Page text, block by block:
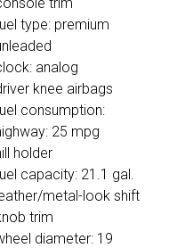
type: premium
analog
knee airbags
consumption:
25 mpg
holder
capacity: 21.1 gal.
metal-look shift
trim
diameter: 19